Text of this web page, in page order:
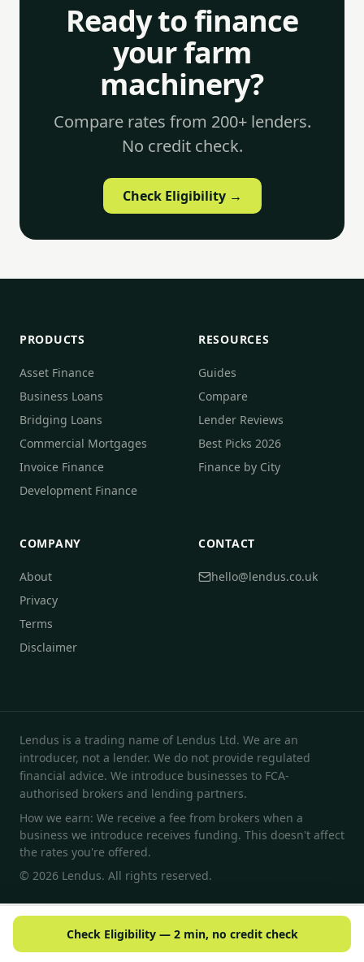
Ready to finance
your farm
machinery?
Compare rates from 200+ lenders.
No credit check.
Check Eligibility →
Check Eligibility — 2 min, no credit check
PRODUCTS
Asset Finance
Business Loans
Bridging Loans
Commercial Mortgages
Invoice Finance
Development Finance
RESOURCES
Guides
Compare
Lender Reviews
Best Picks 2026
Finance by City
COMPANY
About
Privacy
Terms
Disclaimer
CONTACT
hello@lendus.co.uk
Lendus is a trading name of Lendus Ltd. We are an
introducer, not a lender. We do not provide regulated
financial advice. We introduce businesses to FCA-
authorised brokers and lending partners.
How we earn: We receive a fee from brokers when a
business we introduce receives funding. This doesn't affect
the rates you're offered.
© 2026 Lendus. All rights reserved.